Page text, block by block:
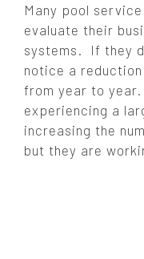
s
t
e
d
o
n
:
Many pool
evaluate their
systems. If they
notice a
from year to year.
experiencing a
increasing the
but they are